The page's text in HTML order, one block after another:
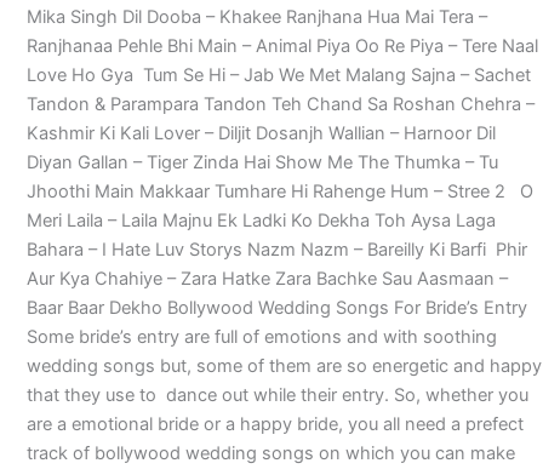
Mika Singh Dil Dooba – Khakee Ranjhana Hua Mai Tera –
Ranjhanaa Pehle Bhi Main – Animal Piya Oo Re Piya – Tere Naal
Love Ho Gya Tum Se Hi – Jab We Met Malang Sajna – Sachet
Tandon & Parampara Tandon Teh Chand Sa Roshan Chehra –
Kashmir Ki Kali Lover – Diljit Dosanjh Wallian – Harnoor Dil
Diyan Gallan – Tiger Zinda Hai Show Me The Thumka – Tu
Jhoothi Main Makkaar Tumhare Hi Rahenge Hum – Stree 2 O
Meri Laila – Laila Majnu Ek Ladki Ko Dekha Toh Aysa Laga
Bahara – I Hate Luv Storys Nazm Nazm – Bareilly Ki Barfi Phir
Aur Kya Chahiye – Zara Hatke Zara Bachke Sau Aasmaan –
Baar Baar Dekho Bollywood Wedding Songs For Bride’s Entry
Some bride’s entry are full of emotions and with soothing
wedding songs but, some of them are so energetic and happy
that they use to dance out while their entry. So, whether you
are a emotional bride or a happy bride, you all need a prefect
track of bollywood wedding songs on which you can make